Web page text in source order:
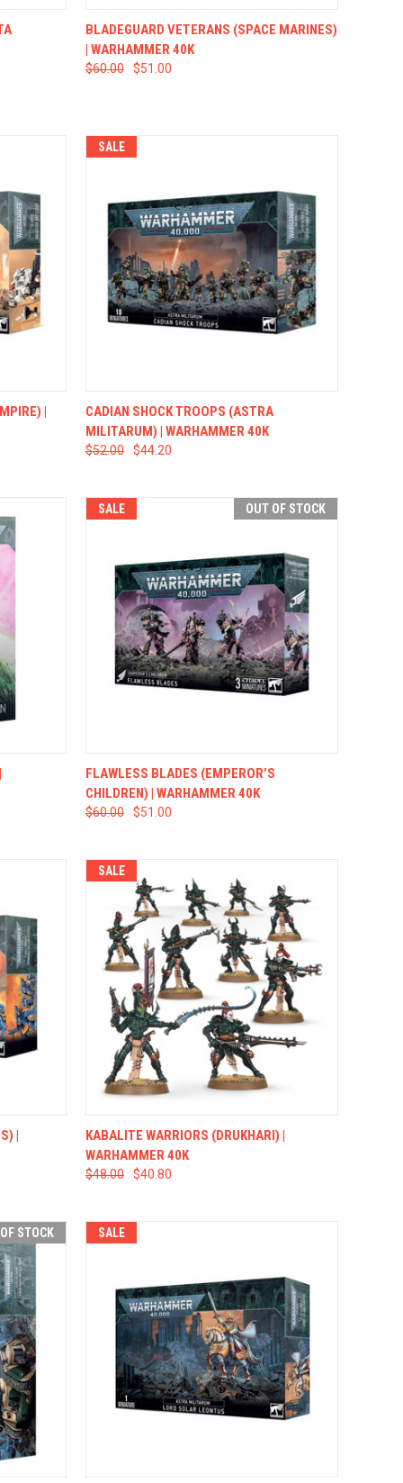
CART QUICK VIEW ADD TO CART
BLADEGUARD VETERANS (SPACE MARINES)
| WARHAMMER 40K
$60.00 $51.00
CART |
SALE
QUICK VIEW ADD TO CART
CADIAN SHOCK TROOPS (ASTRA
MILITARUM) | WARHAMMER 40K
$52.00 $44.20
CART
SALE OUT OF STOCK
QUICK VIEW OUT OF STOCK
FLAWLESS BLADES (EMPEROR’S
CHILDREN) | WARHAMMER 40K
$60.00 $51.00
CART
|
SALE
QUICK VIEW ADD TO CART
KABALITE WARRIORS (DRUKHARI) |
WARHAMMER 40K
$48.00 $40.80
STOCK SALE